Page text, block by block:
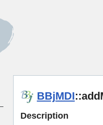
BBjMDI
Description